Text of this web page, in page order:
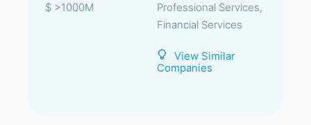
$ >1000M
Professional Services,
Financial Services
View Similar
Companies